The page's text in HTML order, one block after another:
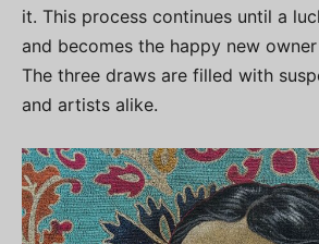
it. This process continues until a
and becomes the happy new
The three draws are filled with
and artists alike.